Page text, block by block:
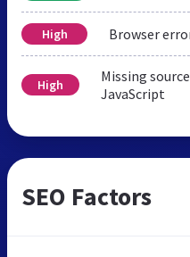
High Browser
High
Missing
JavaScript
SEO Factors